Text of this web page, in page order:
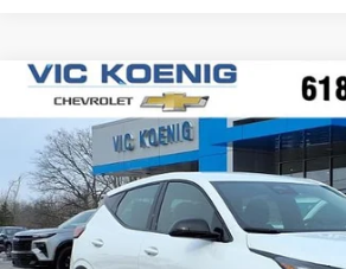
New 2027Chevrolet Bolt
Special Offer
VIN:1G1FY6EV0VF100882Stock: N27001
In Stock
$28,565
SALE PRICE
Compare Vehicle